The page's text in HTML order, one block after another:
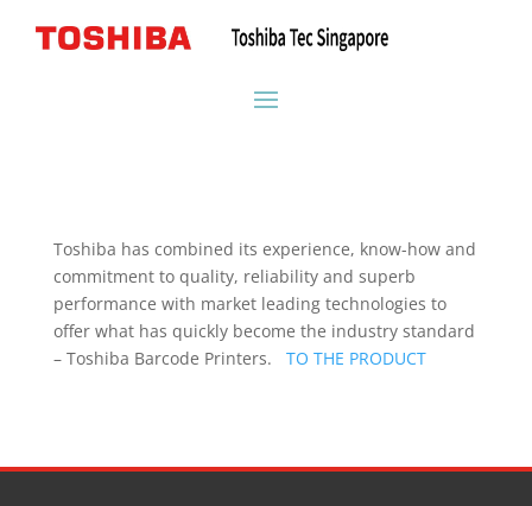
Toshiba has combined its experience, know-how and
commitment to quality, reliability and superb
performance with market leading technologies to
offer what has quickly become the industry standard
– Toshiba Barcode Printers. TO THE PRODUCT